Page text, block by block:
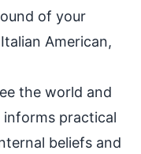
of your
American,
the world and
informs practical
beliefs and